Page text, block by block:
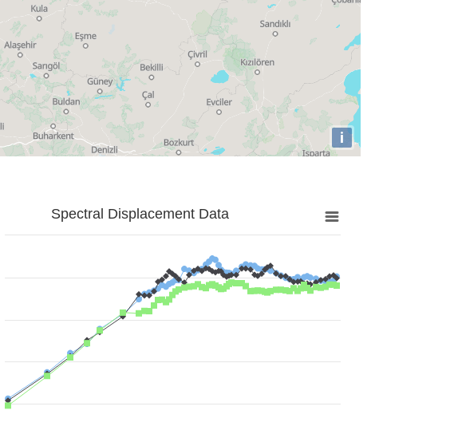
i
Spectral Displacement Data